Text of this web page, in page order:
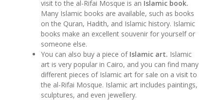
visit to the al-Rifai Mosque is an Islamic book.
Many Islamic books are available, such as books
on the Quran, Hadith, and Islamic history. Islamic
books make an excellent souvenir for yourself or
someone else.
You can also buy a piece of Islamic art. Islamic
art is very popular in Cairo, and you can find many
different pieces of Islamic art for sale on a visit to
the al-Rifai Mosque. Islamic art includes paintings,
sculptures, and even jewellery.